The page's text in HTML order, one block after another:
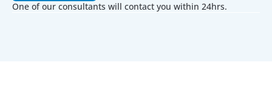
One of our consultants will contact you within 24hrs.